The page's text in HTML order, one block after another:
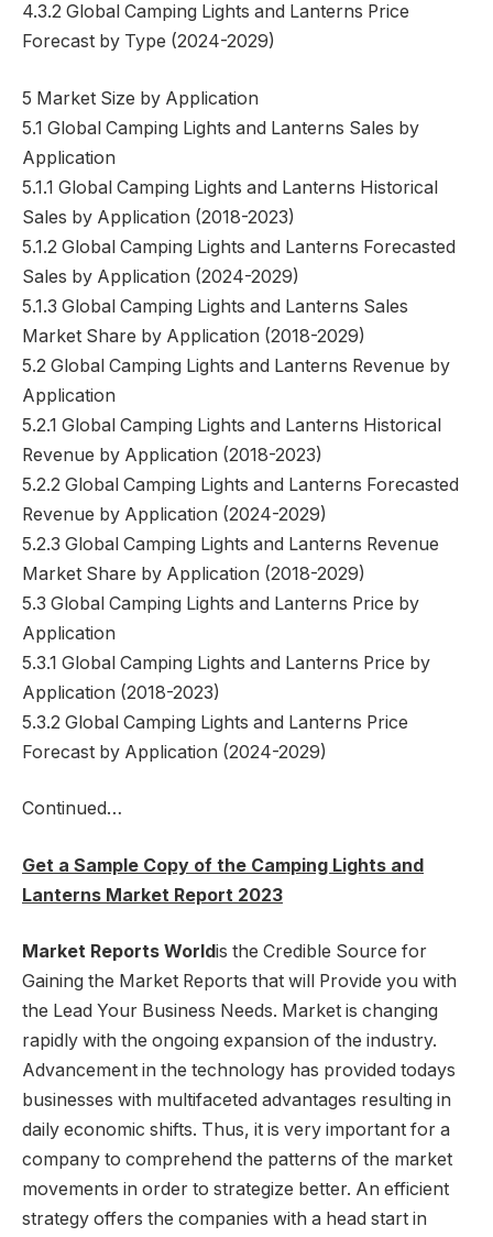
4.3.2 Global Camping Lights and Lanterns Price
Forecast by Type (2024-2029)
5 Market Size by Application
5.1 Global Camping Lights and Lanterns Sales by
Application
5.1.1 Global Camping Lights and Lanterns Historical
Sales by Application (2018-2023)
5.1.2 Global Camping Lights and Lanterns Forecasted
Sales by Application (2024-2029)
5.1.3 Global Camping Lights and Lanterns Sales
Market Share by Application (2018-2029)
5.2 Global Camping Lights and Lanterns Revenue by
Application
5.2.1 Global Camping Lights and Lanterns Historical
Revenue by Application (2018-2023)
5.2.2 Global Camping Lights and Lanterns Forecasted
Revenue by Application (2024-2029)
5.2.3 Global Camping Lights and Lanterns Revenue
Market Share by Application (2018-2029)
5.3 Global Camping Lights and Lanterns Price by
Application
5.3.1 Global Camping Lights and Lanterns Price by
Application (2018-2023)
5.3.2 Global Camping Lights and Lanterns Price
Forecast by Application (2024-2029)
Continued…
Get a Sample Copy of the Camping Lights and
Lanterns Market Report 2023
Market Reports Worldis the Credible Source for
Gaining the Market Reports that will Provide you with
the Lead Your Business Needs. Market is changing
rapidly with the ongoing expansion of the industry.
Advancement in the technology has provided todays
businesses with multifaceted advantages resulting in
daily economic shifts. Thus, it is very important for a
company to comprehend the patterns of the market
movements in order to strategize better. An efficient
strategy offers the companies with a head start in